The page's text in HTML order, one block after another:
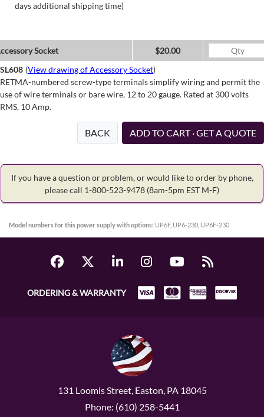
days additional shipping time)
Socket
$20.00
SL608 (View drawing of Accessory Socket)
RETMA-numbered screw-type terminals simplify wiring and permit the
use of wire terminals or bare wire, 12 to 20 gauge. Rated at 300 volts
RMS, 10 Amp.
BACK ADD TO CART · GET A QUOTE
If you have a question or problem, or would like to order by phone,
please call 1-800-523-9478 (8am-5pm EST M-F)
Model numbers for this power supply with options: UP6F, UP6-230, UP6F-230
ORDERING & WARRANTY
131 Loomis Street, Easton, PA 18045
Phone: (610) 258-5441